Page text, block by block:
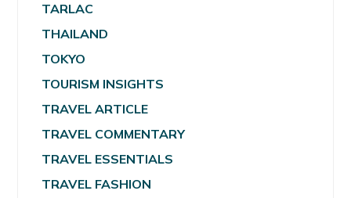
TARLAC
THAILAND
TOKYO
TOURISM INSIGHTS
TRAVEL ARTICLE
TRAVEL COMMENTARY
TRAVEL ESSENTIALS
TRAVEL FASHION